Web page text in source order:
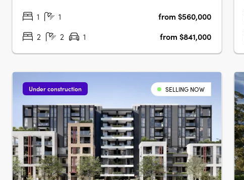
Strathfield, Sydney Olympic Park & the CBDExclusive
1 1
from $560,000
2
2 1 from $841,000
Under construction SELLING NOW